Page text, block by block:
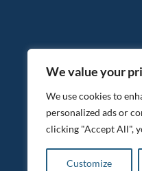
We value your
We use cookies to
personalized ads or
clicking "Accept All",
Customize